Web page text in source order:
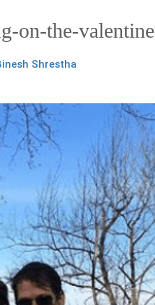
on-the-valentine
Shrestha